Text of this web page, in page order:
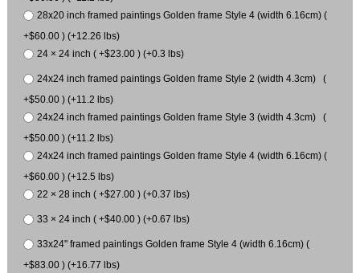
28x20 inch framed paintings Golden frame Style 4 (width 6.16cm) (
+$60.00 ) (+12.26 lbs)
24 × 24 inch ( +$23.00 ) (+0.3 lbs)
24x24 inch framed paintings Golden frame Style 2 (width 4.3cm) (
+$50.00 ) (+11.2 lbs)
24x24 inch framed paintings Golden frame Style 3 (width 4.3cm) (
+$50.00 ) (+11.2 lbs)
24x24 inch framed paintings Golden frame Style 4 (width 6.16cm) (
+$60.00 ) (+12.5 lbs)
22 × 28 inch ( +$27.00 ) (+0.37 lbs)
33 × 24 inch ( +$40.00 ) (+0.67 lbs)
33x24" framed paintings Golden frame Style 4 (width 6.16cm) (
+$83.00 ) (+16.77 lbs)